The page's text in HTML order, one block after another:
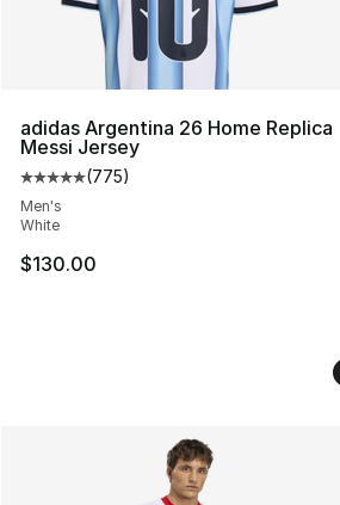
adidas Argentina 26 Home Replica
Messi Jersey
Average customer rating - [5 out
(775)
Men's
White
$130.00